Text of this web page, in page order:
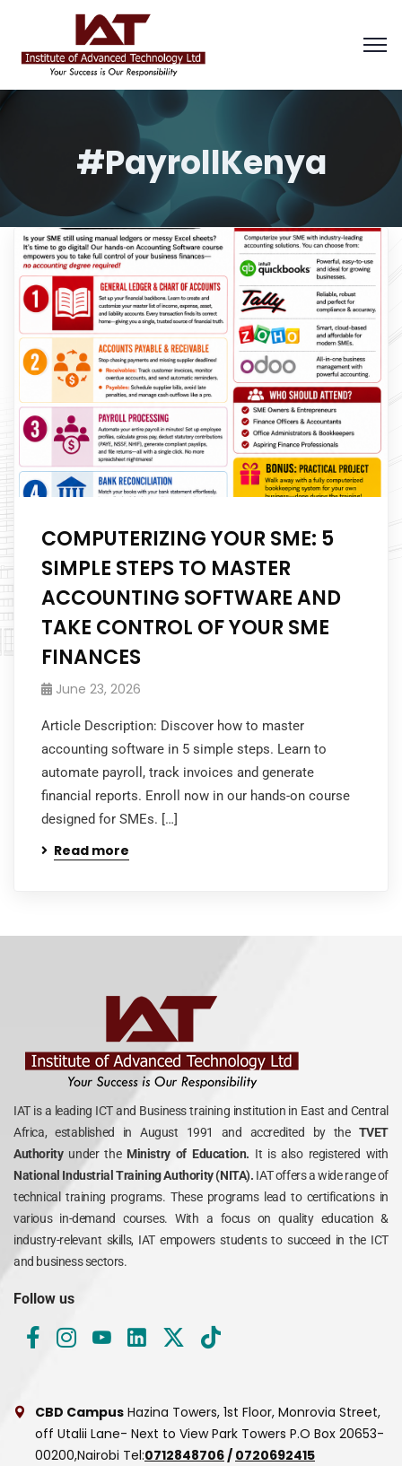
#PayrollKenya
COMPUTERIZING YOUR SME: 5
SIMPLE STEPS TO MASTER
ACCOUNTING SOFTWARE AND
TAKE CONTROL OF YOUR SME
FINANCES
June 23, 2026
Article Description: Discover how to master
accounting software in 5 simple steps. Learn to
automate payroll, track invoices and generate
financial reports. Enroll now in our hands-on course
designed for SMEs. […]
Read more
IAT is a leading ICT and Business training institution in East and Central
Africa, established in August 1991 and accredited by the TVET
Authority under theMinistry of Education. It is also registered with
National Industrial Training Authority (NITA). IAT offers a wide range of
technical training programs. These programs lead to certifications in
various in-demand courses. With a focus on quality education &
industry-relevant skills, IAT empowers students to succeed in the ICT
and business sectors.
Follow us
CBD Campus Hazina Towers, 1st Floor, Monrovia Street,
off Utalii Lane- Next to View Park Towers P.O Box 20653-
00200,Nairobi Tel:0712848706 / 0720692415